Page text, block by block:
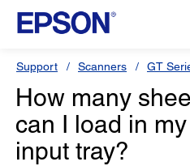
Support Scanners GT
How many
can I load in
input tray?